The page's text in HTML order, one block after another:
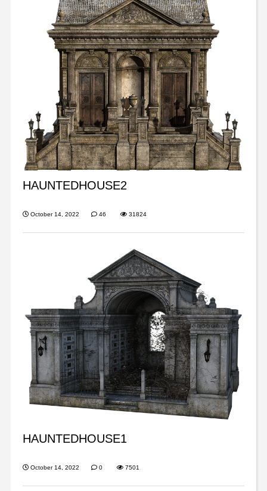
HAUNTEDHOUSE2
October 14, 2022 46 31824
HAUNTEDHOUSE1
October 14, 2022 0 7501